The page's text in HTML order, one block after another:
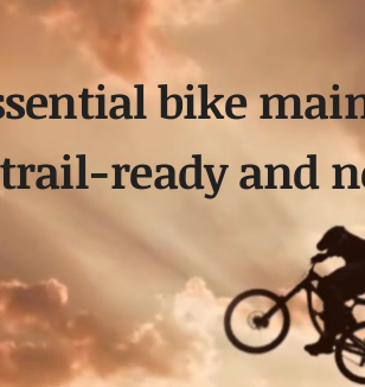
bike
ready and